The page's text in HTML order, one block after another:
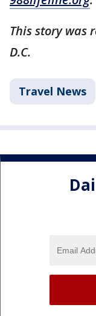
This story was
D.C.
Travel News